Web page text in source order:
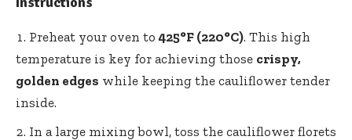
Preheat your oven to 425°F (220°C). This high
temperature is key for achieving those crispy,
golden edges while keeping the cauliflower tender
inside.
In a large mixing bowl, toss the cauliflower florets